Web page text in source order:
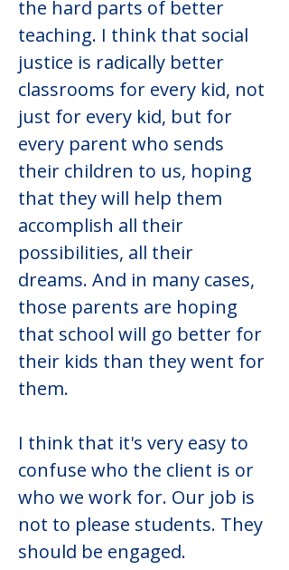
the hard parts of better
teaching. I think that social
justice is radically better
classrooms for every kid, not
just for every kid, but for
every parent who sends
their children to us, hoping
that they will help them
accomplish all their
possibilities, all their
dreams. And in many cases,
those parents are hoping
that school will go better for
their kids than they went for
them.
I think that it's very easy to
confuse who the client is or
who we work for. Our job is
not to please students. They
should be engaged.